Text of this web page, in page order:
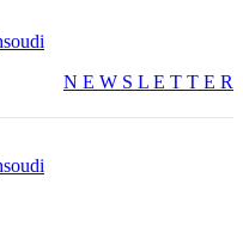
N E W S L E T T E R